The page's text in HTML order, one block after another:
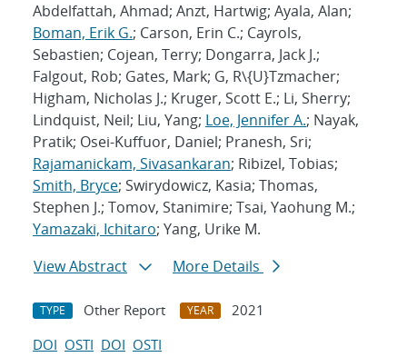
Abdelfattah, Ahmad; Anzt, Hartwig; Ayala, Alan;
Boman, Erik G.; Carson, Erin C.; Cayrols,
Sebastien; Cojean, Terry; Dongarra, Jack J.;
Falgout, Rob; Gates, Mark; G, R\{U}Tzmacher;
Higham, Nicholas J.; Kruger, Scott E.; Li, Sherry;
Lindquist, Neil; Liu, Yang; Loe, Jennifer A.; Nayak,
Pratik; Osei-Kuffuor, Daniel; Pranesh, Sri;
Rajamanickam, Sivasankaran; Ribizel, Tobias;
Smith, Bryce; Swirydowicz, Kasia; Thomas,
Stephen J.; Tomov, Stanimire; Tsai, Yaohung M.;
Yamazaki, Ichitaro; Yang, Urike M.
View Abstract
More Details
TYPE Other Report YEAR
2021
DOI OSTI DOI OSTI